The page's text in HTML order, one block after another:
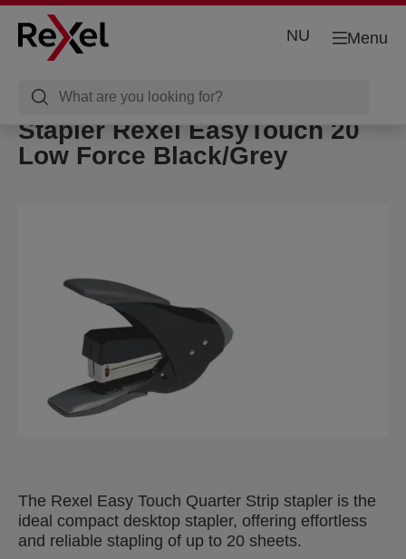
Menu
NU
Stapler Rexel EasyTouch 20
Low Force Black/Grey
The Rexel Easy Touch Quarter Strip stapler is the
ideal compact desktop stapler, offering effortless
and reliable stapling of up to 20 sheets.